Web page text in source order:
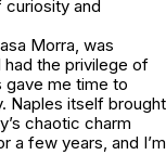
and
Morra, was
had the privilege of
me time to
Naples itself brought
chaotic charm
a few years, and I’m